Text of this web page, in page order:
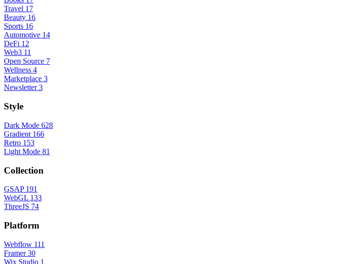
Travel 17
Beauty 16
Sports 16
Automotive 14
DeFi 12
Web3 11
Open Source 7
Wellness 4
Marketplace 3
Newsletter 3
Style
Dark Mode 628
Gradient 166
Retro 153
Light Mode 81
Collection
GSAP 191
WebGL 133
ThreeJS 74
Platform
Webflow 111
Framer 30
Wix Studio 1